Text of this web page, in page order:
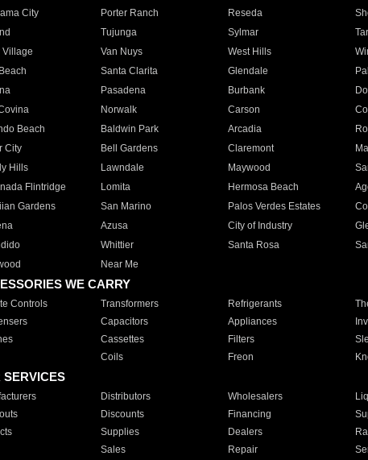
City
Porter Ranch Reseda
Tujunga Sylmar
Village
Van Nuys West Hills
Santa Clarita Glendale
Pasadena Burbank
Norwalk Carson
Beach
Baldwin Park Arcadia
City
Bell Gardens Claremont
Hills
Lawndale Maywood
Flintridge
Lomita Hermosa Beach
Gardens
San Marino Palos Verdes Estates
Azusa City of Industry
Whittier Santa Rosa
Near Me
WE CARRY
Controls Transformers Refrigerants
Capacitors Appliances
Cassettes Filters
Coils Freon
SERVICES
Distributors Wholesalers
Discounts Financing
Supplies Dealers
Sales Repair